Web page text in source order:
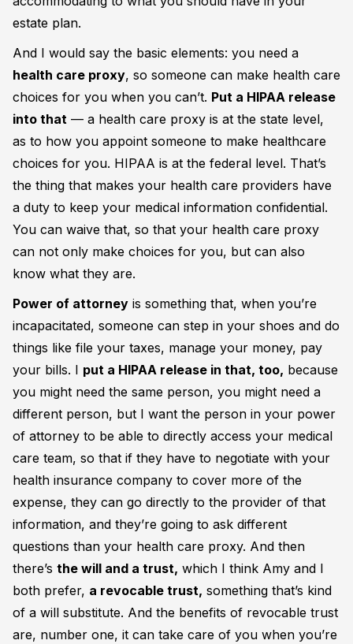
estate plan.
And I would say the basic elements: you need a
health care proxy, so someone can make health care
choices for you when you can’t. Put a HIPAA release
into that — a health care proxy is at the state level,
as to how you appoint someone to make healthcare
choices for you. HIPAA is at the federal level. That’s
the thing that makes your health care providers have
a duty to keep your medical information confidential.
You can waive that, so that your health care proxy
can not only make choices for you, but can also
know what they are.
Power of attorney is something that, when you’re
incapacitated, someone can step in your shoes and do
things like file your taxes, manage your money, pay
your bills. I put a HIPAA release in that, too, because
you might need the same person, you might need a
different person, but I want the person in your power
of attorney to be able to directly access your medical
care team, so that if they have to negotiate with your
health insurance company to cover more of the
expense, they can go directly to the provider of that
information, and they’re going to ask different
questions than your health care proxy. And then
there’s the will and a trust, which I think Amy and I
both prefer, a revocable trust, something that’s kind
of a will substitute. And the benefits of revocable trust
are, number one, it can take care of you when you’re